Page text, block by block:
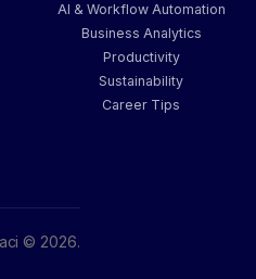
AI & Workflow Automation
Business Analytics
Productivity
Sustainability
Career Tips
© 2026.